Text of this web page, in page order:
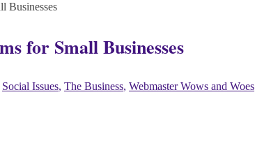
Businesses
for Small Businesses
Social Issues, The Business, Webmaster Wows and Woes